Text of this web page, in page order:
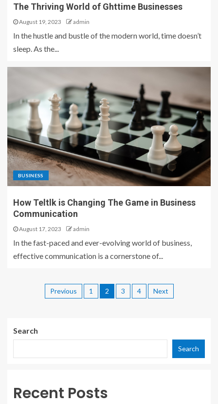
The Thriving World of Ghttime Businesses
August 19, 2023 admin
In the hustle and bustle of the modern world, time doesn’t
sleep. As the...
BUSINESS
How Teltlk is Changing The Game in Business
Communication
August 17, 2023 admin
In the fast-paced and ever-evolving world of business,
effective communication is a cornerstone of...
Previous 1 2 3 4 Next
Search
Search
Recent Posts